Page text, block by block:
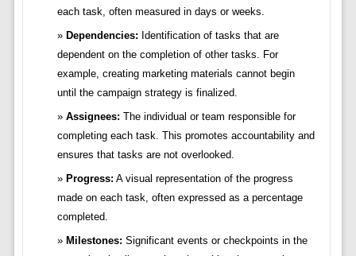
each task, often measured in days or weeks.
Dependencies: Identification of tasks that are
dependent on the completion of other tasks. For
example, creating marketing materials cannot begin
until the campaign strategy is finalized.
Assignees: The individual or team responsible for
completing each task. This promotes accountability and
ensures that tasks are not overlooked.
Progress: A visual representation of the progress
made on each task, often expressed as a percentage
completed.
Milestones: Significant events or checkpoints in the